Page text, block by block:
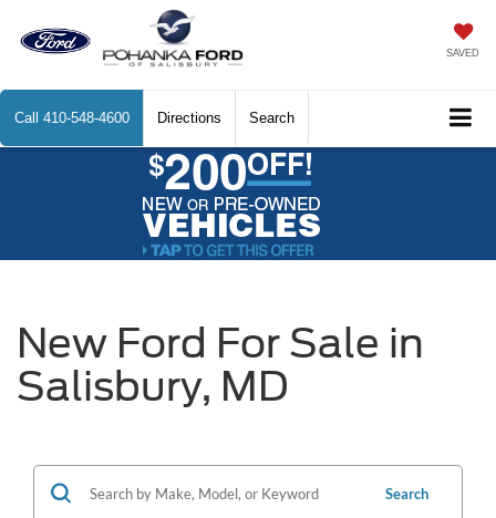
SAVED
Call 410-548-4600 Directions Search
New Ford For Sale in
Salisbury, MD
Search